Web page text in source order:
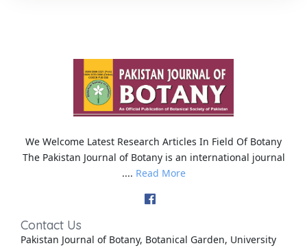
We Welcome Latest Research Articles In Field Of Botany
The Pakistan Journal of Botany is an international journal
.... Read More
Contact Us
Pakistan Journal of Botany, Botanical Garden, University